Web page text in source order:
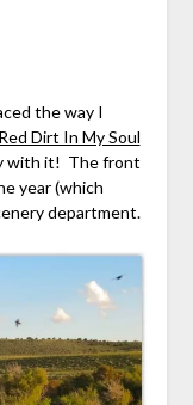
the way I
Dirt In My Soul
with it! The front
year (which
department.